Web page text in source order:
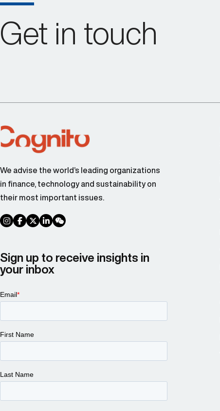
Get in touch
We advise the world’s leading organizations
in finance, technology and sustainability on
their most important issues.
social link
social link
social link
social link
social link
Sign up to receive insights in
your inbox